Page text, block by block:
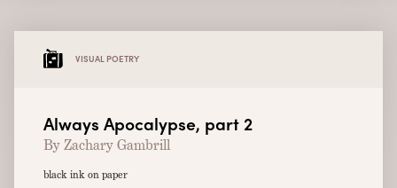
VISUAL POETRY
Always Apocalypse, part 2
By Zachary Gambrill
black ink on paper